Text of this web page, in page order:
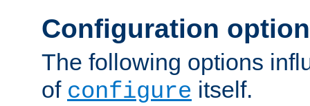
Configuration
The following options
of configure itself.